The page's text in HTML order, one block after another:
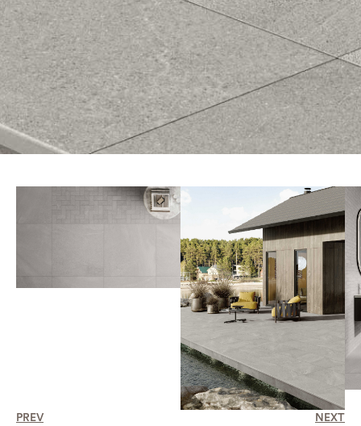
PREV NEXT